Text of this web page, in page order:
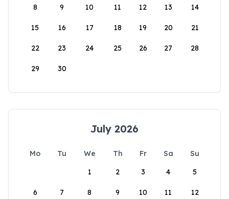
8 9 10 11 12 13 14
15 16 17 18 19 20 21
22 23 24 25 26 27 28
29 30
July 2026
Mo Tu We Th Fr Sa
Su
1
2 3 4 5
6 7 8 9 10 11 12